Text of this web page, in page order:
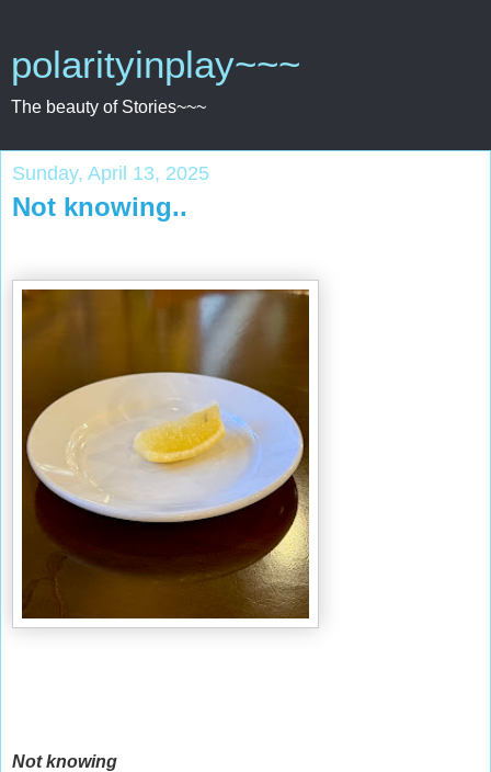
polarityinplay~~~
The beauty of Stories~~~
Sunday, April 13, 2025
Not knowing..
Not knowing